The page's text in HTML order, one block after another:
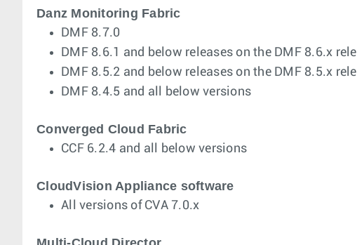
Danz Monitoring Fabric
DMF 8.7.0
DMF 8.6.1 and below releases on the DMF 8.6.x
DMF 8.5.2 and below releases on the DMF 8.5.x
DMF 8.4.5 and all below versions
Converged Cloud Fabric
CCF 6.2.4 and all below versions
CloudVision Appliance software
All versions of CVA 7.0.x